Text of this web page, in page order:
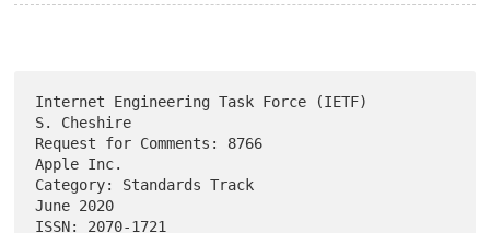
Internet Engineering Task Force (IETF)
S. Cheshire
Request for Comments: 8766
Apple Inc.
Category: Standards Track
June 2020